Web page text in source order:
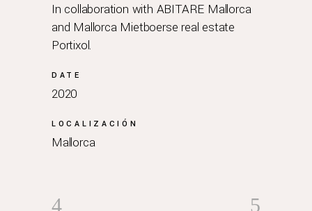
In collaboration with ABITARE Mallorca
and Mallorca Mietboerse real estate
Portixol.
DATE
2020
LOCALIZACIÓN
Mallorca